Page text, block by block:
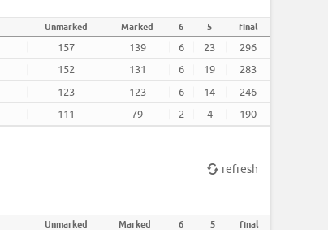
Unmarked Marked 6 5 final
157 139 6 23
296
152 131 6 19
283
123 123 6 14
246
111 79 2 4 190
refresh
Unmarked Marked 6 5 final